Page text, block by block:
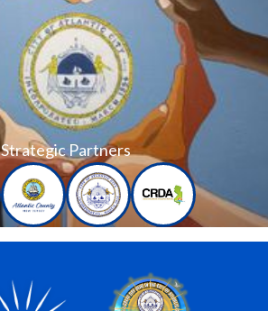
Strategic Partners